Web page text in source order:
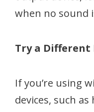
when no sound
Try a Different
If you’re using
devices, such